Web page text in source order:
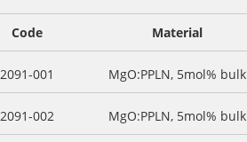
Code Material
2091-001 MgO:PPLN, 5mol% bulk
2091-002 MgO:PPLN, 5mol% bulk